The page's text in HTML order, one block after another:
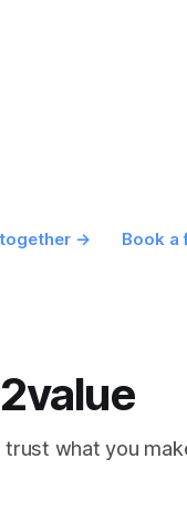
→ Book a
trust what you